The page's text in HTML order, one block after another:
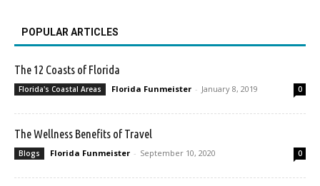
POPULAR ARTICLES
The 12 Coasts of Florida
Florida's Coastal Areas Florida Funmeister - January 8, 2019 0
The Wellness Benefits of Travel
Blogs Florida Funmeister - September 10, 2020 0